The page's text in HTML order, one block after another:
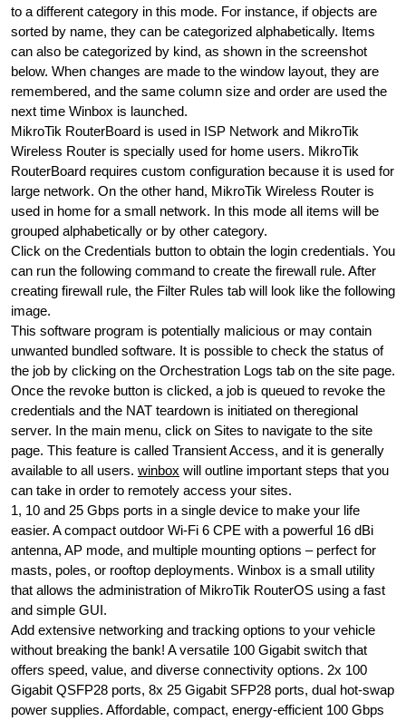
to a different category in this mode. For instance, if objects are
sorted by name, they can be categorized alphabetically. Items
can also be categorized by kind, as shown in the screenshot
below. When changes are made to the window layout, they are
remembered, and the same column size and order are used the
next time Winbox is launched.
MikroTik RouterBoard is used in ISP Network and MikroTik
Wireless Router is specially used for home users. MikroTik
RouterBoard requires custom configuration because it is used for
large network. On the other hand, MikroTik Wireless Router is
used in home for a small network. In this mode all items will be
grouped alphabetically or by other category.
Click on the Credentials button to obtain the login credentials. You
can run the following command to create the firewall rule. After
creating firewall rule, the Filter Rules tab will look like the following
image.
This software program is potentially malicious or may contain
unwanted bundled software. It is possible to check the status of
the job by clicking on the Orchestration Logs tab on the site page.
Once the revoke button is clicked, a job is queued to revoke the
credentials and the NAT teardown is initiated on theregional
server. In the main menu, click on Sites to navigate to the site
page. This feature is called Transient Access, and it is generally
available to all users. winbox will outline important steps that you
can take in order to remotely access your sites.
1, 10 and 25 Gbps ports in a single device to make your life
easier. A compact outdoor Wi-Fi 6 CPE with a powerful 16 dBi
antenna, AP mode, and multiple mounting options – perfect for
masts, poles, or rooftop deployments. Winbox is a small utility
that allows the administration of MikroTik RouterOS using a fast
and simple GUI.
Add extensive networking and tracking options to your vehicle
without breaking the bank! A versatile 100 Gigabit switch that
offers speed, value, and diverse connectivity options. 2x 100
Gigabit QSFP28 ports, 8x 25 Gigabit SFP28 ports, dual hot-swap
power supplies. Affordable, compact, energy-efficient 100 Gbps